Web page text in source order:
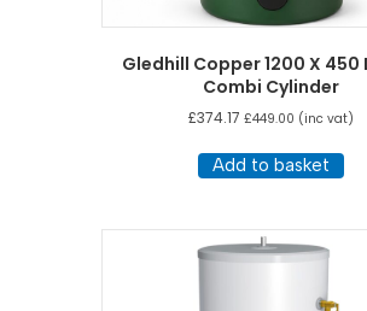
Gledhill Copper 1200 X 450
Combi Cylinder
£374.17 £449.00 (inc vat)
Add to basket